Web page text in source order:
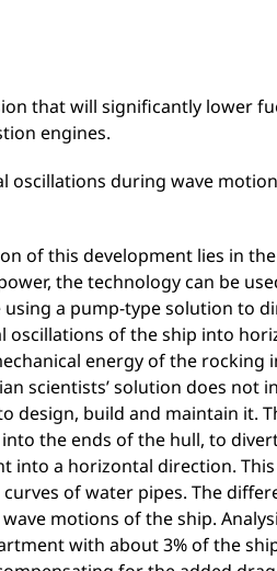
that will significantly lower
engines.
oscillations during wave
of this development lies in
the technology can be
a pump-type solution to
oscillations of the ship into
energy of the rocking
scientists’ solution does not
design, build and maintain it.
the ends of the hull, to
into a horizontal direction. This
of water pipes. The
motions of the ship.
with about 3% of the